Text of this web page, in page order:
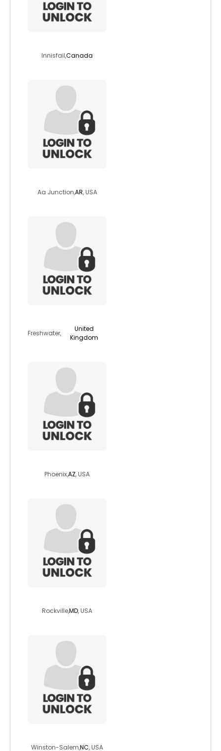
Innisfail,Canada
Aa Junction,AR, USA
Freshwater,
United
Kingdom
Phoenix,AZ, USA
Rockville,MD, USA
Winston-Salem,NC, USA